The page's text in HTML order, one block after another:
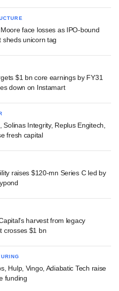
face losses as IPO-bound
sheds unicorn tag
$1 bn core earnings by FY31
down on Instamart
Solinas Integrity, Replus Engitech,
fresh capital
raises $120-mn Series C led by
harvest from legacy
crosses $1 bn
Hulp, Vingo, Adiabatic Tech raise
funding